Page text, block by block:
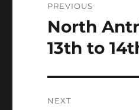
navigation
PREVIOUS
Previous
post:
North
13th to
NEXT